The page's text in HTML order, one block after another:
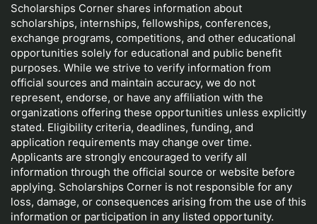
Scholarships Corner shares information about
scholarships, internships, fellowships, conferences,
exchange programs, competitions, and other educational
opportunities solely for educational and public benefit
purposes. While we strive to verify information from
official sources and maintain accuracy, we do not
represent, endorse, or have any affiliation with the
organizations offering these opportunities unless explicitly
stated. Eligibility criteria, deadlines, funding, and
application requirements may change over time.
Applicants are strongly encouraged to verify all
information through the official source or website before
applying. Scholarships Corner is not responsible for any
loss, damage, or consequences arising from the use of this
information or participation in any listed opportunity.